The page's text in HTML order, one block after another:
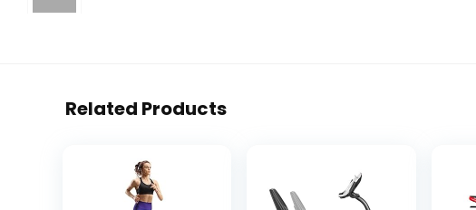
Related Products